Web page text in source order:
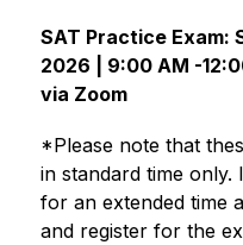
SAT Practice Exam:
2026 | 9:00 AM -
via Zoom
*Please note that
in standard time
for an extended time
and register for the